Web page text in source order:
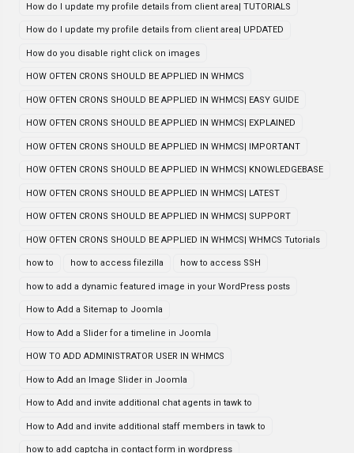
How do I update my profile details from client area| TUTORIALS
How do I update my profile details from client area| UPDATED
How do you disable right click on images
HOW OFTEN CRONS SHOULD BE APPLIED IN WHMCS
HOW OFTEN CRONS SHOULD BE APPLIED IN WHMCS| EASY GUIDE
HOW OFTEN CRONS SHOULD BE APPLIED IN WHMCS| EXPLAINED
HOW OFTEN CRONS SHOULD BE APPLIED IN WHMCS| IMPORTANT
HOW OFTEN CRONS SHOULD BE APPLIED IN WHMCS| KNOWLEDGEBASE
HOW OFTEN CRONS SHOULD BE APPLIED IN WHMCS| LATEST
HOW OFTEN CRONS SHOULD BE APPLIED IN WHMCS| SUPPORT
HOW OFTEN CRONS SHOULD BE APPLIED IN WHMCS| WHMCS Tutorials
how to how to access filezilla how to access SSH
how to add a dynamic featured image in your WordPress posts
How to Add a Sitemap to Joomla
How to Add a Slider for a timeline in Joomla
HOW TO ADD ADMINISTRATOR USER IN WHMCS
How to Add an Image Slider in Joomla
How to Add and invite additional chat agents in tawk to
How to Add and invite additional staff members in tawk to
how to add captcha in contact form in wordpress